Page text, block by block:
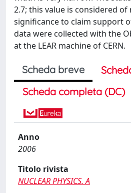
2.7; this value is considered
significance to claim support
data were collected with the
at the LEAR machine of CERN.
Scheda breve
Scheda completa (DC)
Anno
2006
Titolo rivista
NUCLEAR PHYSICS. A